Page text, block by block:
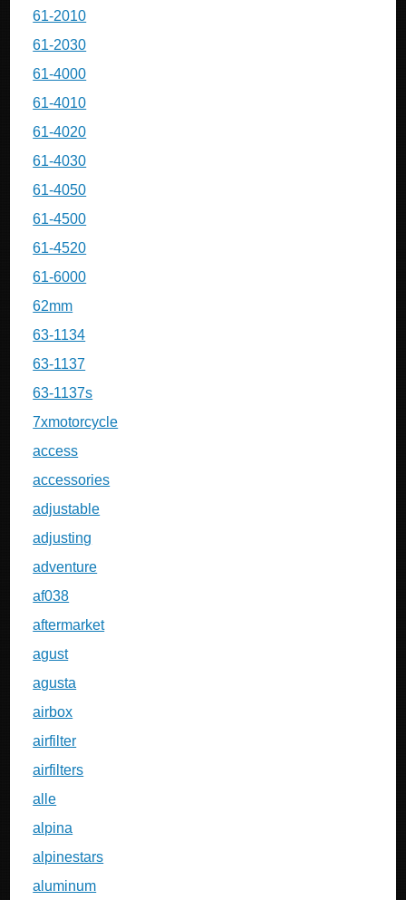
61-2010
61-2030
61-4000
61-4010
61-4020
61-4030
61-4050
61-4500
61-4520
61-6000
62mm
63-1134
63-1137
63-1137s
7xmotorcycle
access
accessories
adjustable
adjusting
adventure
af038
aftermarket
agust
agusta
airbox
airfilter
airfilters
alle
alpina
alpinestars
aluminum